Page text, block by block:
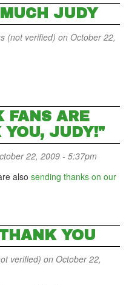
JUDY
(not verified) on October 22,
FANS ARE
YOU, JUDY!"
22, 2009 - 5:37pm
also sending thanks on our
YOU
verified) on October 22,